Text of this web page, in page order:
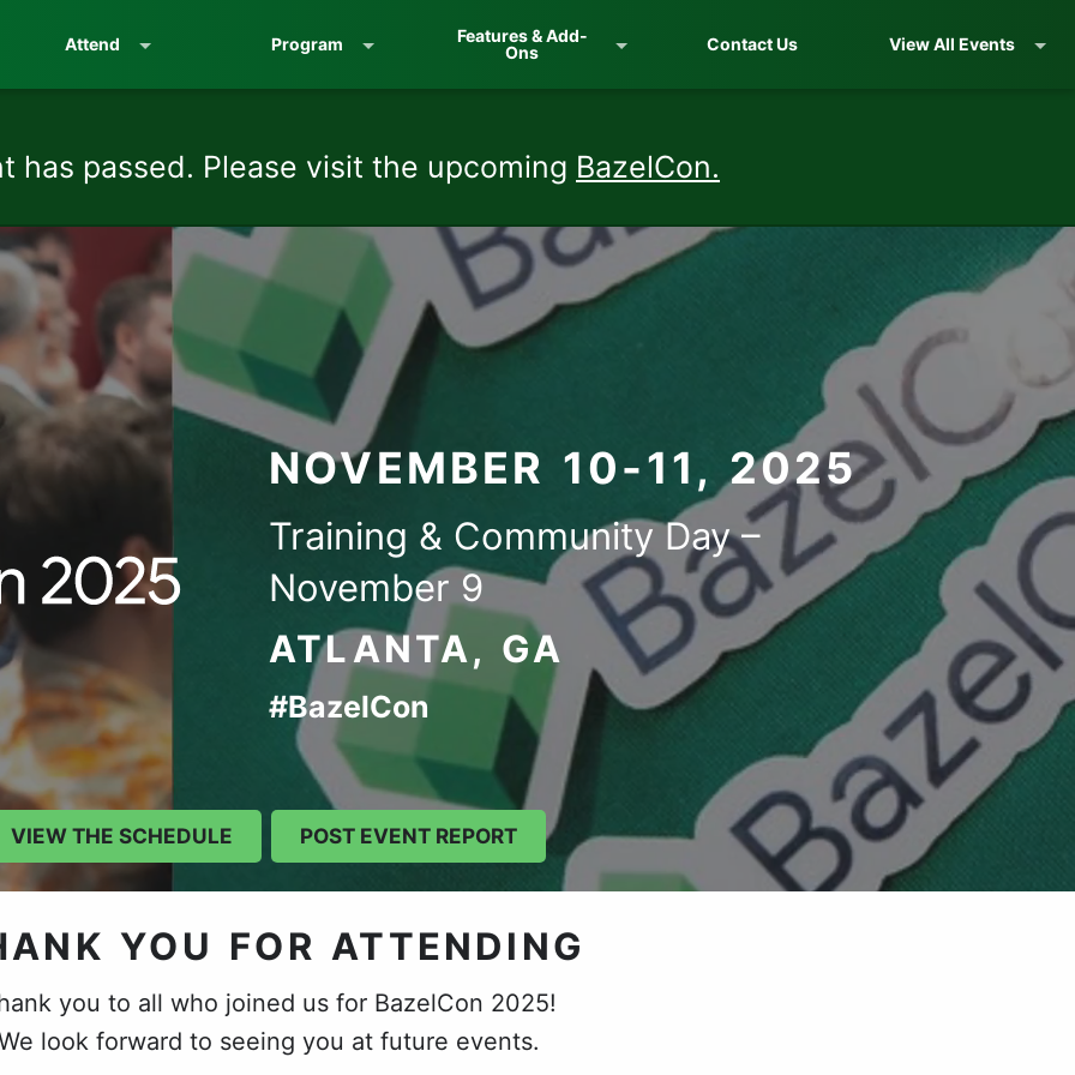
Attend Program
Features & Add-
Ons
Contact Us View All Events
has passed. Please visit the upcoming BazelCon.
NOVEMBER 10-11, 2025
Training & Community Day –
November 9
ATLANTA, GA
#BazelCon
VIEW THE SCHEDULE POST EVENT REPORT
YOU FOR ATTENDING
you to all who joined us for BazelCon 2025!
look forward to seeing you at future events.